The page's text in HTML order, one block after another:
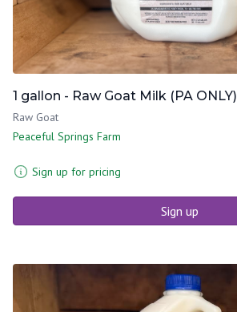
1 gallon - Raw Goat Milk (PA ONLY)
Raw Goat
Peaceful Springs Farm
Sign up for pricing
Sign up